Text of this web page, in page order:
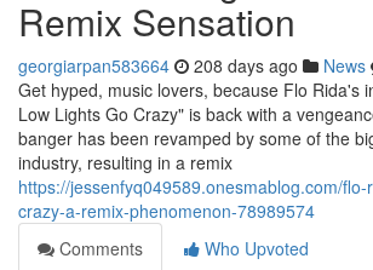
Remix Sensation
georgiarpan583664 208 days ago News
Get hyped, music lovers, because Flo Rida's
Low Lights Go Crazy" is back with a
banger has been revamped by some of the
industry, resulting in a remix
https://jessenfyq049589.onesmablog.com/
crazy-a-remix-phenomenon-78989574
Comments
Who Upvoted